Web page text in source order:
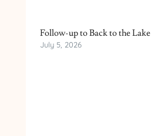
Follow-up to Back to the Lake
July 5, 2026